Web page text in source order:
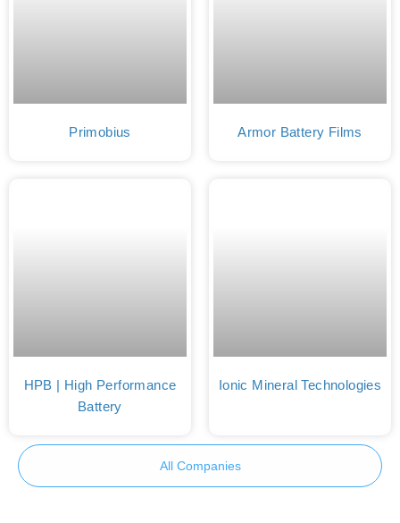
Primobius Armor Battery Films
HPB | High Performance
Battery
Ionic Mineral Technologies
All Companies